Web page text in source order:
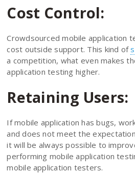
Cost Control:
Crowdsourced mobile application
cost outside support. This kind of
a competition, what even makes
application testing higher.
Retaining Users:
If mobile application has bugs,
and does not meet the
it will be always possible to
performing mobile application
mobile application testers.